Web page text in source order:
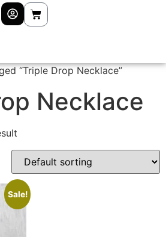
“Triple Drop Necklace”
Necklace
Sale!